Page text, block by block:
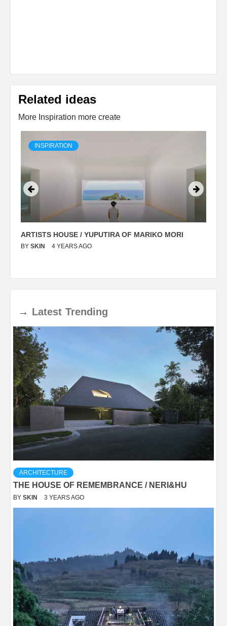
Related ideas
More Inspiration more create
INSPIRATION
ARTISTS HOUSE / YUPUTIRA OF MARIKO MORI
BY SKIN 4 YEARS AGO
→ Latest Trending
ARCHITECTURE
THE HOUSE OF REMEMBRANCE / NERI&HU
BY SKIN 3 YEARS AGO